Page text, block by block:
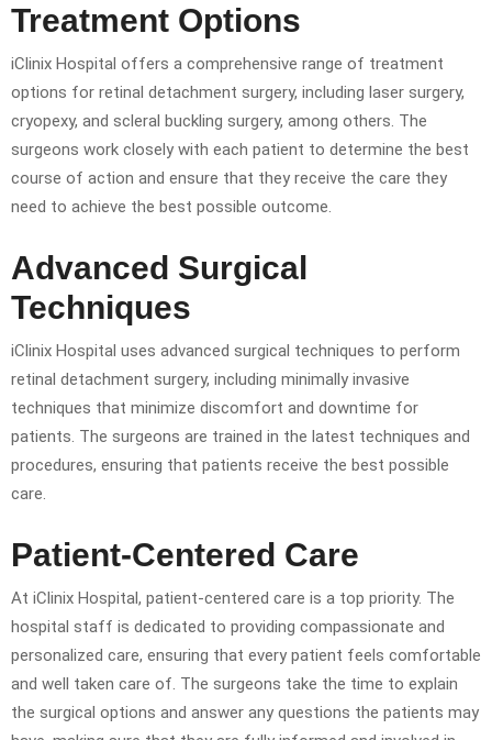
Treatment Options
iClinix Hospital offers a comprehensive range of treatment
options for retinal detachment surgery, including laser surgery,
cryopexy, and scleral buckling surgery, among others. The
surgeons work closely with each patient to determine the best
course of action and ensure that they receive the care they
need to achieve the best possible outcome.
Advanced Surgical
Techniques
iClinix Hospital uses advanced surgical techniques to perform
retinal detachment surgery, including minimally invasive
techniques that minimize discomfort and downtime for
patients. The surgeons are trained in the latest techniques and
procedures, ensuring that patients receive the best possible
care.
Patient-Centered Care
At iClinix Hospital, patient-centered care is a top priority. The
hospital staff is dedicated to providing compassionate and
personalized care, ensuring that every patient feels comfortable
and well taken care of. The surgeons take the time to explain
the surgical options and answer any questions the patients may